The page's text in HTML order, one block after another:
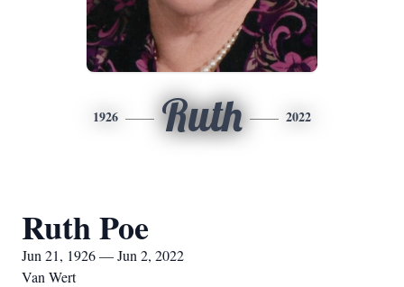
1926 Ruth 2022
Ruth Poe
Jun 21, 1926 — Jun 2, 2022
Van Wert